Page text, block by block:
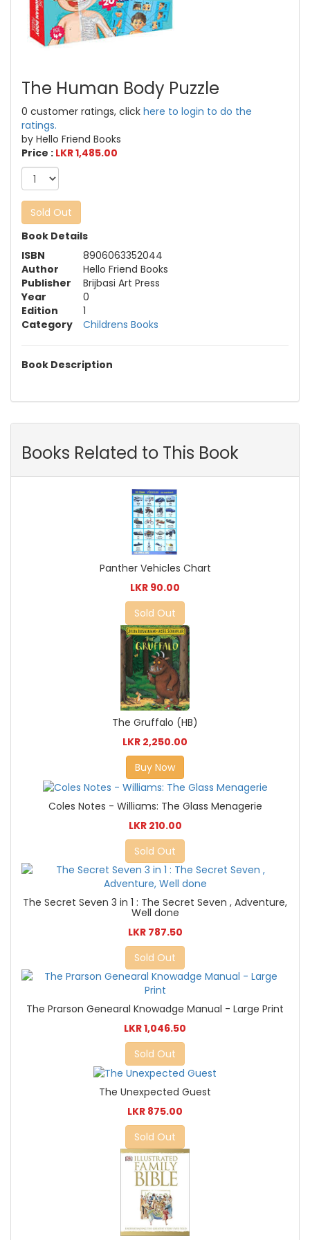
The Human Body Puzzle
0 customer ratings, click here to login to do the
ratings.
by Hello Friend Books
Price : LKR 1,485.00
Sold Out
Book Details
ISBN
8906063352044
Author
Hello Friend Books
Publisher
Brijbasi Art Press
Year
0
Edition
1
Category
Childrens Books
Book Description
Books Related to This Book
Panther Vehicles Chart
LKR 90.00
Sold Out
The Gruffalo (HB)
LKR 2,250.00
Buy Now
Coles Notes - Williams: The Glass Menagerie
LKR 210.00
Sold Out
The Secret Seven 3 in 1 : The Secret Seven , Adventure,
Well done
LKR 787.50
Sold Out
The Prarson Genearal Knowadge Manual - Large Print
LKR 1,046.50
Sold Out
The Unexpected Guest
LKR 875.00
Sold Out